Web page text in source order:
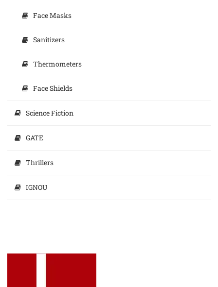
Face Masks
Sanitizers
Thermometers
Face Shields
Science Fiction
GATE
Thrillers
IGNOU